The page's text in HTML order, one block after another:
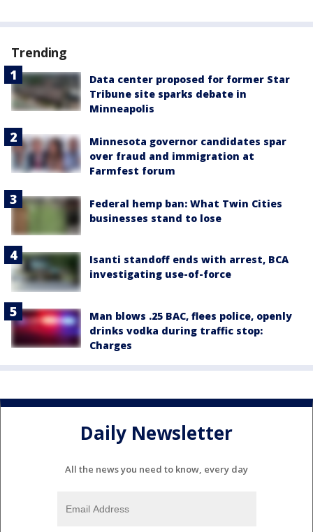
Trending
Data center proposed for former Star
Tribune site sparks debate in
Minneapolis
Minnesota governor candidates spar
over fraud and immigration at
Farmfest forum
Federal hemp ban: What Twin Cities
businesses stand to lose
Isanti standoff ends with arrest, BCA
investigating use-of-force
Man blows .25 BAC, flees police, openly
drinks vodka during traffic stop:
Charges
Daily Newsletter
All the news you need to know, every day